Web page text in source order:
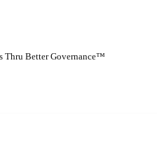
Thru Better Governance™